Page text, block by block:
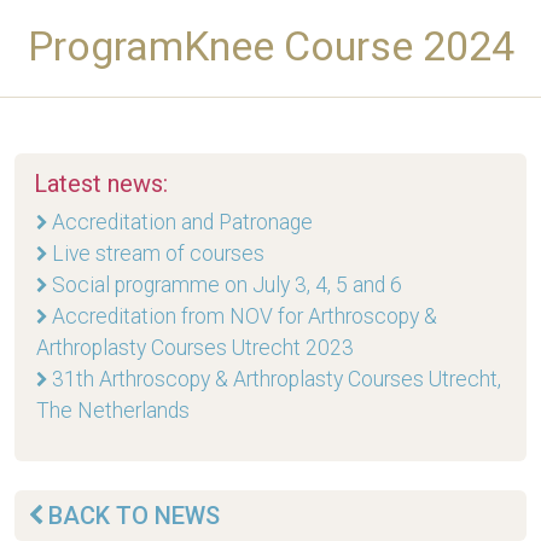
ProgramKnee Course 2024
Latest news:
Accreditation and Patronage
Live stream of courses
Social programme on July 3, 4, 5 and 6
Accreditation from NOV for Arthroscopy &
Arthroplasty Courses Utrecht 2023
31th Arthroscopy & Arthroplasty Courses Utrecht,
The Netherlands
BACK TO NEWS